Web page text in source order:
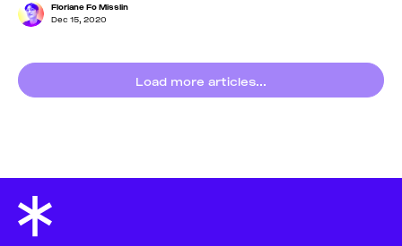
Floriane Fo Misslin
Dec 15, 2020
Load more articles...